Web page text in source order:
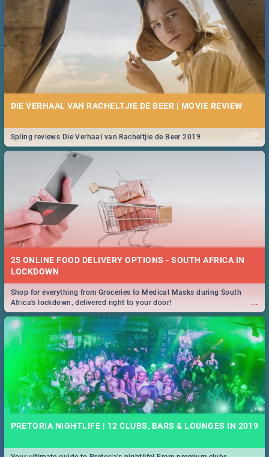
DIE VERHAAL VAN RACHELTJIE DE BEER | MOVIE REVIEW
...
Spling reviews Die Verhaal van Racheltjie de Beer 2019
25 ONLINE FOOD DELIVERY OPTIONS - SOUTH AFRICA IN
LOCKDOWN
...
Shop for everything from Groceries to Medical Masks during South
Africa's lockdown, delivered right to your door!
PRETORIA NIGHTLIFE | 12 CLUBS, BARS & LOUNGES IN 2019